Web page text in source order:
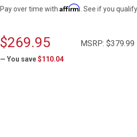
Pay over time withAffirm . See if you
MSRP:$379.99
$269.95
— You save $110.04